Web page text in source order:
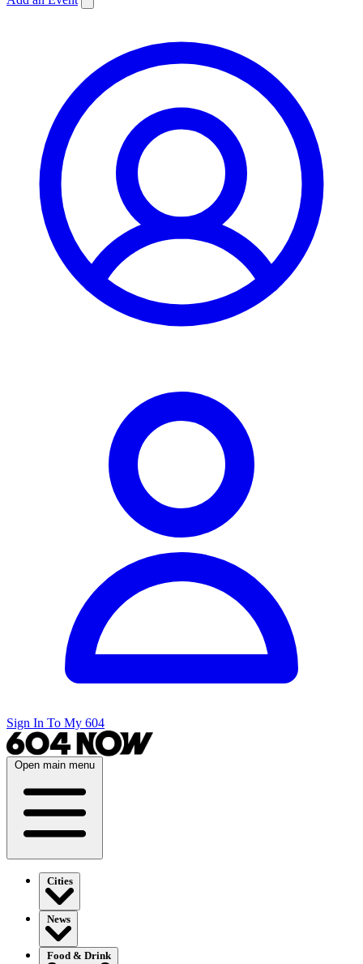
Sign In To My 604
Open main menu
Cities
News
Food & Drink